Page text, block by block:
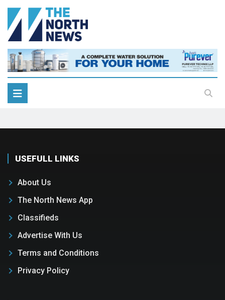
USEFULL LINKS
About Us
The North News App
Classifieds
Advertise With Us
Terms and Conditions
Privacy Policy